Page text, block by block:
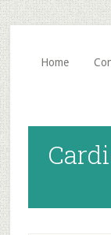
Skip
to
main
content
Skip
to
primary
sidebar
Home